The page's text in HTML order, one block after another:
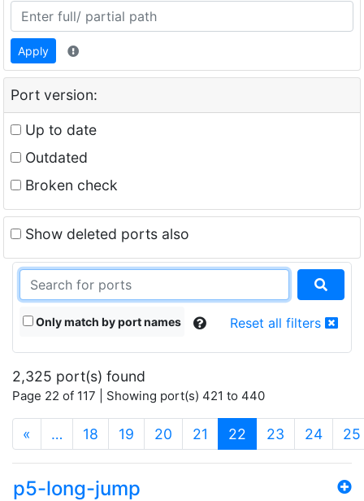
Apply
Port version:
Up to date
Outdated
Broken check
Show deleted ports also
Only match by port names Reset all filters
2,325 port(s) found
Page 22 of 117 | Showing port(s) 421 to 440
« … 18 19 20 21 22 (current)
23 24 25
p5-long-jump